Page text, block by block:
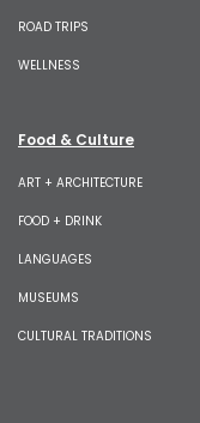
ROAD TRIPS
WELLNESS
Food & Culture
ART + ARCHITECTURE
FOOD + DRINK
LANGUAGES
MUSEUMS
CULTURAL TRADITIONS